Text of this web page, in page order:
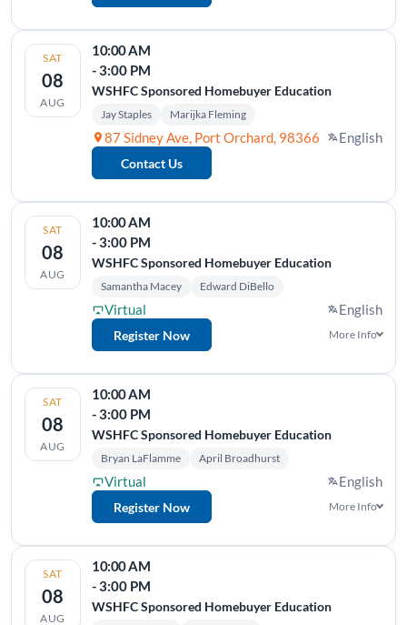
SAT
08
AUG
10:00 AM
- 3:00 PM
WSHFC Sponsored Homebuyer Education
Jay Staples Marijka Fleming
87 Sidney Ave, Port Orchard, 98366 English
Contact Us
SAT
08
AUG
10:00 AM
- 3:00 PM
WSHFC Sponsored Homebuyer Education
Samantha Macey Edward DiBello
Virtual English
Register Now More Info
SAT
08
AUG
10:00 AM
- 3:00 PM
WSHFC Sponsored Homebuyer Education
Bryan LaFlamme April Broadhurst
Virtual English
Register Now More Info
SAT
08
AUG
10:00 AM
- 3:00 PM
WSHFC Sponsored Homebuyer Education